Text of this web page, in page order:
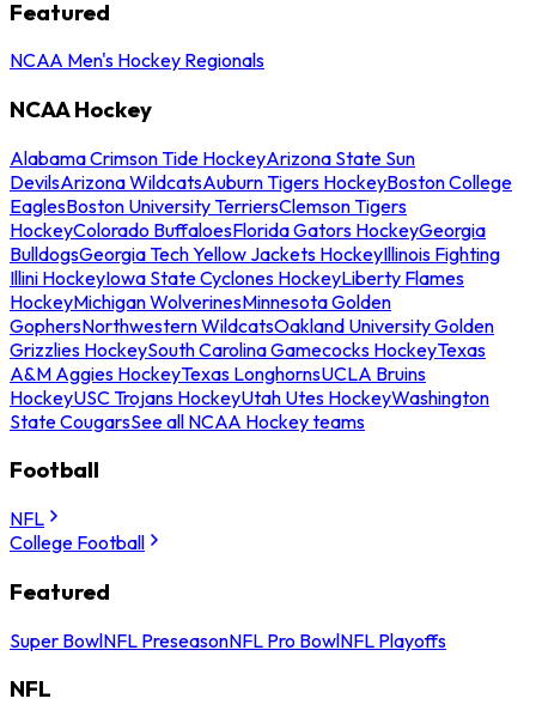
Featured
NCAA Men's Hockey Regionals
NCAA Hockey
Alabama Crimson Tide HockeyArizona State Sun
DevilsArizona WildcatsAuburn Tigers HockeyBoston College
EaglesBoston University TerriersClemson Tigers
HockeyColorado BuffaloesFlorida Gators HockeyGeorgia
BulldogsGeorgia Tech Yellow Jackets HockeyIllinois Fighting
Illini HockeyIowa State Cyclones HockeyLiberty Flames
HockeyMichigan WolverinesMinnesota Golden
GophersNorthwestern WildcatsOakland University Golden
Grizzlies HockeySouth Carolina Gamecocks HockeyTexas
A&M Aggies HockeyTexas LonghornsUCLA Bruins
HockeyUSC Trojans HockeyUtah Utes HockeyWashington
State CougarsSee all NCAA Hockey teams
Football
NFL
College Football
Featured
Super BowlNFL PreseasonNFL Pro BowlNFL Playoffs
NFL